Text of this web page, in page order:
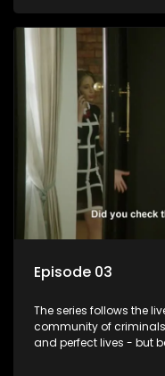
Episode 03
The series follows the
community of criminals
and perfect lives - but